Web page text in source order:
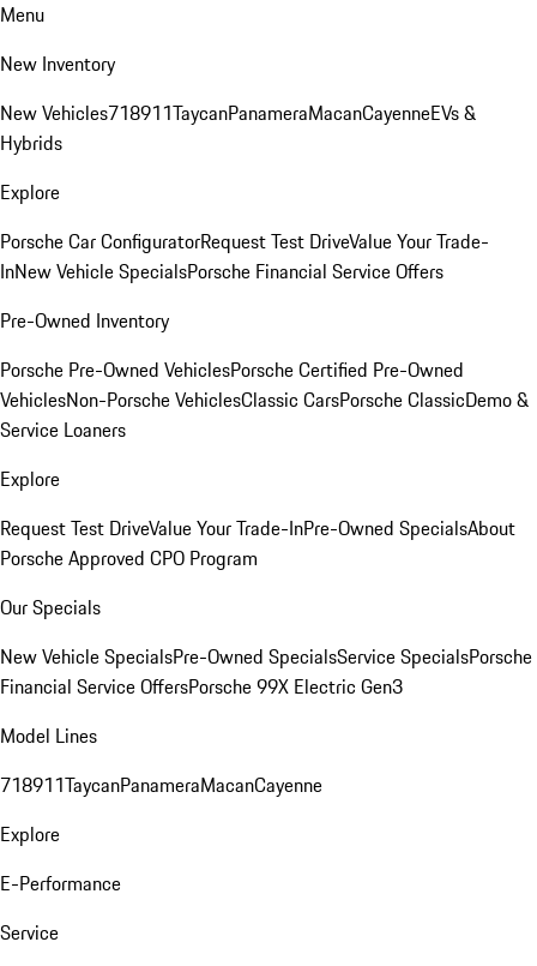
Menu
New Inventory
New Vehicles718911TaycanPanameraMacanCayenneEVs &
Hybrids
Explore
Porsche Car ConfiguratorRequest Test DriveValue Your Trade-
InNew Vehicle SpecialsPorsche Financial Service Offers
Pre-Owned Inventory
Porsche Pre-Owned VehiclesPorsche Certified Pre-Owned
VehiclesNon-Porsche VehiclesClassic CarsPorsche ClassicDemo &
Service Loaners
Explore
Request Test DriveValue Your Trade-InPre-Owned SpecialsAbout
Porsche Approved CPO Program
Our Specials
New Vehicle SpecialsPre-Owned SpecialsService SpecialsPorsche
Financial Service OffersPorsche 99X Electric Gen3
Model Lines
718911TaycanPanameraMacanCayenne
Explore
E-Performance
Service